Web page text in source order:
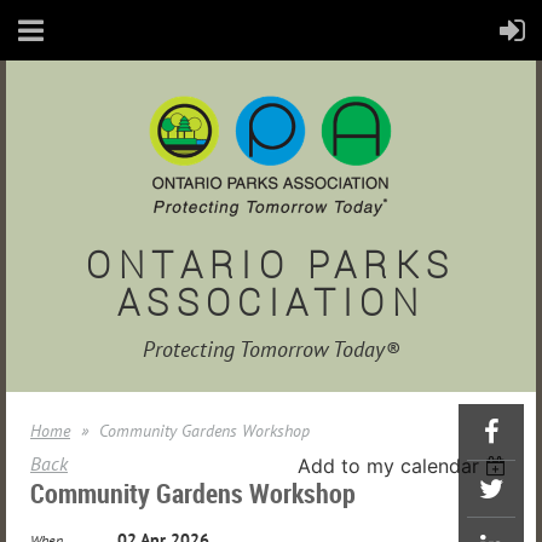
ONTARIO PARKS
ASSOCIATION
Protecting Tomorrow Today®
Home Community Gardens Workshop
Back Add to my calendar
Community Gardens Workshop